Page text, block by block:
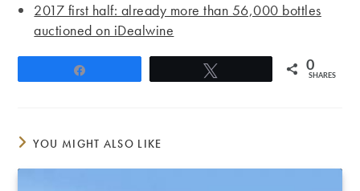
2017 first half: already more than 56,000 bottles
auctioned on iDealwine
0
SHARES
YOU MIGHT ALSO LIKE